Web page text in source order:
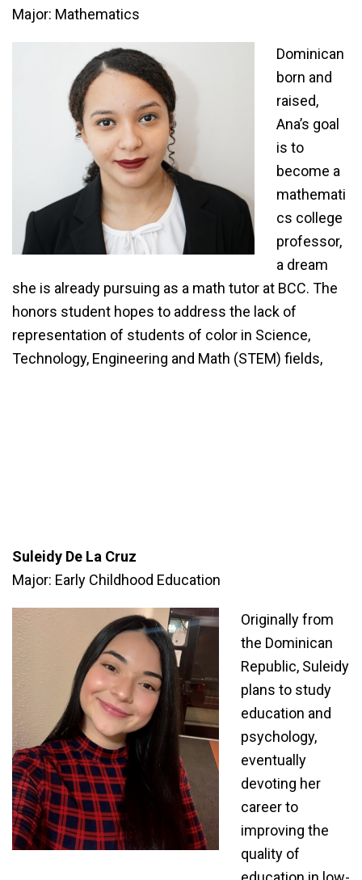
Major: Mathematics
Dominican
born and
raised,
Ana’s goal
is to
become a
mathemati
cs college
professor,
a dream
she is already pursuing as a math tutor at BCC. The
honors student hopes to address the lack of
representation of students of color in Science,
Technology, Engineering and Math (STEM) fields,
Suleidy De La Cruz
Major: Early Childhood Education
Originally from
the Dominican
Republic, Suleidy
plans to study
education and
psychology,
eventually
devoting her
career to
improving the
quality of